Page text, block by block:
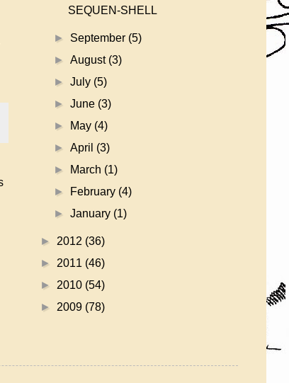
SEQUEN-SHELL
► September (5)
►August (3)
►July (5)
►June (3)
►
May (4)
►April (3)
►
March (1)
►
February (4)
►January (1)
► 2012 (36)
► 2011 (46)
► 2010 (54)
► 2009 (78)